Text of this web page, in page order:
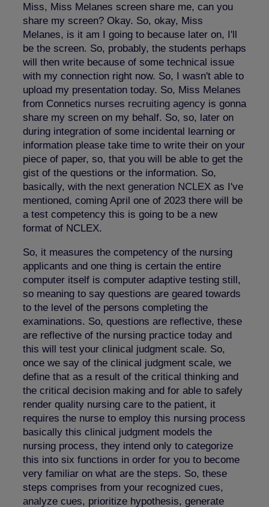
Miss, Miss Melanes screen share me, can you
share my screen? Okay. So, okay, Miss
Melanes, is it am I going to because later on, I'll
be the screen. So, probably, the students perhaps
will then write because of some technical issue
with my connection right now. So, I wasn't able to
upload my presentation today. So, Miss Melanes
from Connetics nurses recruiting agency is gonna
share my screen on my behalf. So, so, later on
during integration of some incidental learning or
information please take time to write their on your
piece of paper, so, that you will be able to get the
gist of the questions or the information. So,
basically, with the next generation NCLEX as I've
mentioned, coming April one of 2023 there will be
a test competency this is going to be a new
format of NCLEX.
So, it measures the competency of the nursing
applicants and one thing is certain the entire
computer itself is computer adaptive testing still,
so meaning to say questions are geared towards
to the level of the persons completing the
examinations. So, questions are reflective, these
are reflective of the nursing practice today and
this will test your clinical judgment scale. So,
once we say of the clinical judgment scale, we
define that as a result of the critical thinking and
the critical decision making and for able to safely
render quality nursing care to the patient, it
requires the nurse to employ this nursing process
basically this clinical judgment models the
nursing process, they intend only to categorize
this into six functions in order for you to become
very familiar on what are the steps. So, these
steps comprises from your recognized cues,
analyze cues, prioritize hypothesis, generate